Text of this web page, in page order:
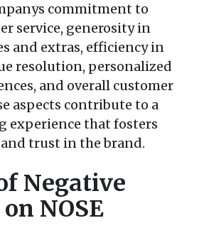
commitment to
service, generosity in
and extras, efficiency in
resolution, personalized
and overall customer
aspects contribute to a
experience that fosters
trust in the brand.
Negative
NOSE